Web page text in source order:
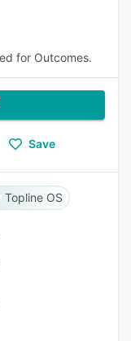
for Outcomes.
Save
Topline OS